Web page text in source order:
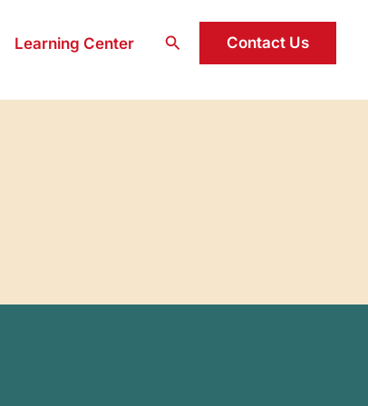
Learning Center Search Contact Us